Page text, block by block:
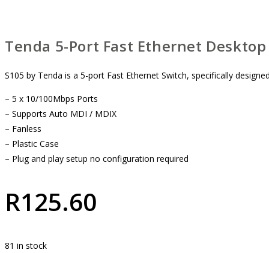
Tenda 5-Port Fast Ethernet
S105 by Tenda is a 5-port Fast Ethernet Switch, specifically
– 5 x 10/100Mbps Ports
– Supports Auto MDI / MDIX
– Fanless
– Plastic Case
– Plug and play setup no configuration required
R125.60
81 in stock